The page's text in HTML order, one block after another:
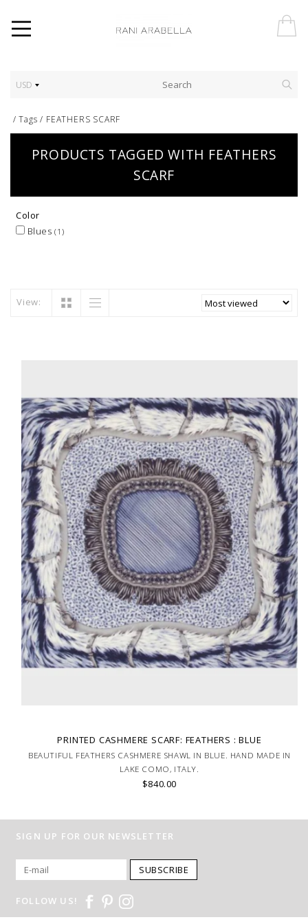
USD
/Tags / FEATHERS SCARF
PRODUCTS TAGGED WITH FEATHERS
SCARF
Color
Blues(1)
View:
PRINTED CASHMERE SCARF: FEATHERS : BLUE
BEAUTIFUL FEATHERS CASHMERE SHAWL IN BLUE. HAND MADE IN
LAKE COMO, ITALY.
$840.00
SIGN UP FOR OUR NEWSLETTER
SUBSCRIBE
FOLLOW US!